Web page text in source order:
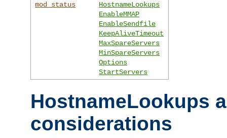
mod_status
HostnameLookups
EnableMMAP
EnableSendfile
KeepAliveTimeout
MaxSpareServers
MinSpareServers
Options
StartServers
HostnameLookups
considerations